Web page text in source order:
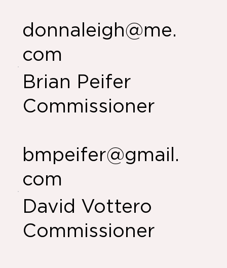
donnaleigh@me.
com
Brian Peifer
Commissioner
bmpeifer@gmail.
com
David Vottero
Commissioner